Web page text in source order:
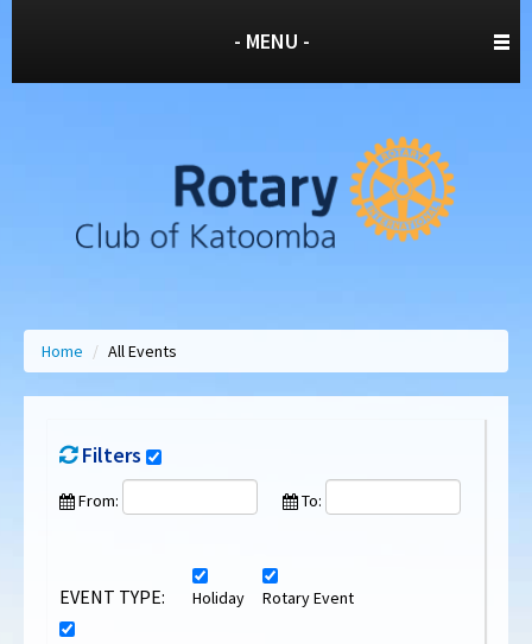
- MENU -
Home / All Events
Filters
From: To:
EVENT TYPE: Holiday Rotary Event